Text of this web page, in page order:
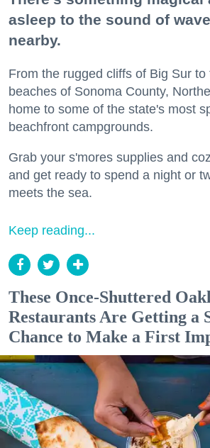
asleep to the sound of
nearby.
From the rugged cliffs of Big Sur
beaches of Sonoma County,
home to some of the state's most
beachfront campgrounds.
Grab your s'mores supplies and
and get ready to spend a night or
meets the sea.
Keep reading...
These Once-Shuttered
Restaurants Are Getting a
Chance to Make a First